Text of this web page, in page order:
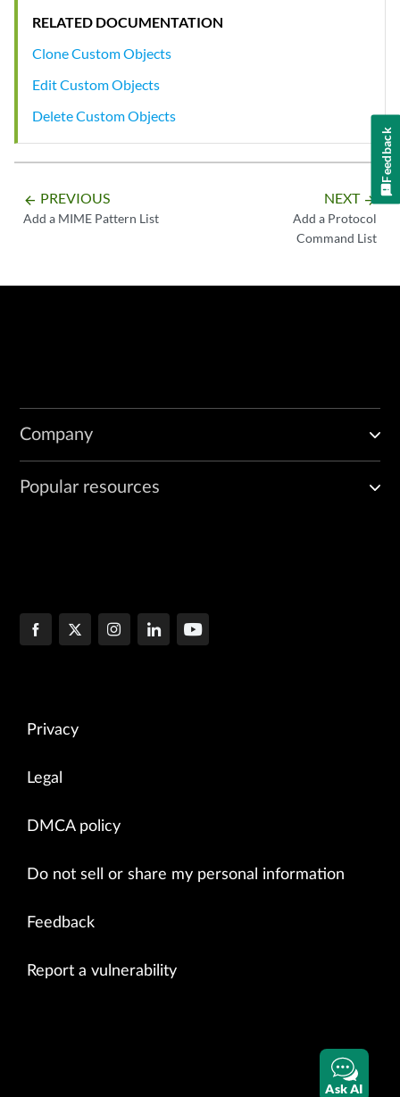
RELATED DOCUMENTATION
Clone Custom Objects
Edit Custom Objects
Delete Custom Objects
arrow_backward PREVIOUS
Add a MIME Pattern List
NEXT arrow_forward
Add a Protocol
Command List
Company
Popular resources
Privacy
Legal
DMCA policy
Do not sell or share my personal information
Feedback
Report a vulnerability
Ask AI
Feedback